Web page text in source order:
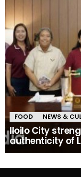
FOOD NEWS &
Iloilo City
authenticity of